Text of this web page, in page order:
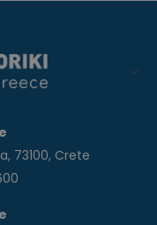
73100, Crete